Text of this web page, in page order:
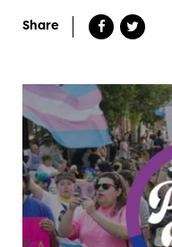
Share